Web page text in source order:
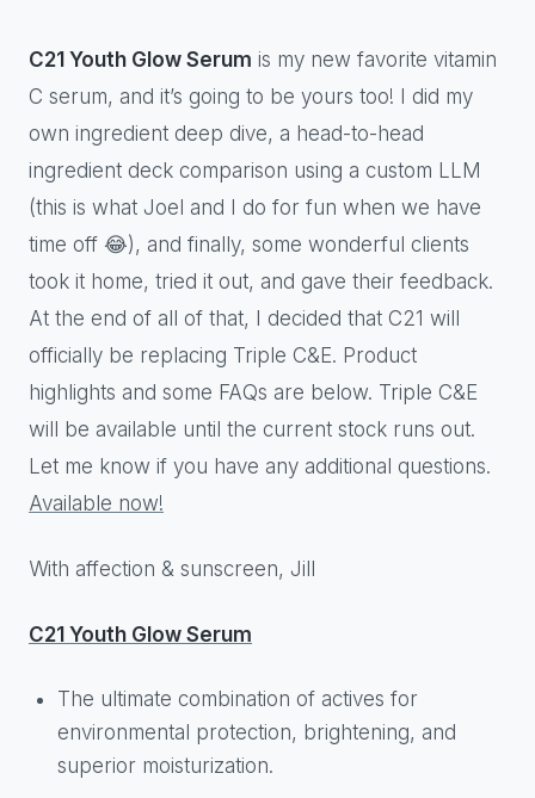
C21 Youth Glow Serum is my new favorite vitamin
C serum, and it’s going to be yours too! I did my
own ingredient deep dive, a head-to-head
ingredient deck comparison using a custom LLM
(this is what Joel and I do for fun when we have
time off 😂), and finally, some wonderful clients
took it home, tried it out, and gave their feedback.
At the end of all of that, I decided that C21 will
officially be replacing Triple C&E. Product
highlights and some FAQs are below. Triple C&E
will be available until the current stock runs out.
Let me know if you have any additional questions.
Available now!
With affection & sunscreen, Jill
C21 Youth Glow Serum
The ultimate combination of actives for
environmental protection, brightening, and
superior moisturization.